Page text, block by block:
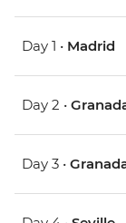
Day 1 • Madrid
Day 2 •
Day 3 •